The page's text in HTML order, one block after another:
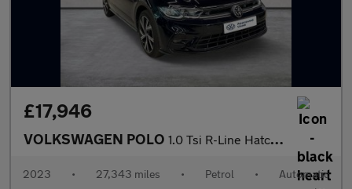
£17,946
VOLKSWAGEN POLO 1.0 Tsi R-Line Hatchback 5Dr Petrol Dsg Euro 6 (S/S) (110 Ps)
2023 • 27,343 miles • Petrol • Automatic